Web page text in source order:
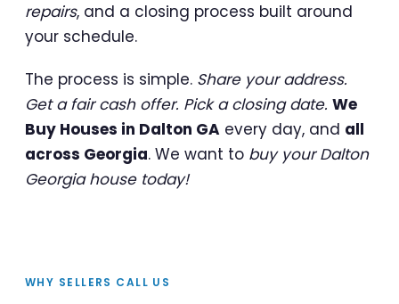
repairs, and a closing process built around
your schedule.
The process is simple. Share your address.
Get a fair cash offer. Pick a closing date. We
Buy Houses in Dalton GA every day, and all
across Georgia. We want to buy your Dalton
Georgia house today!
WHY SELLERS CALL US